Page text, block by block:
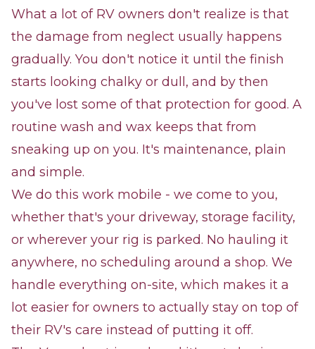
What a lot of RV owners don't realize is that
the damage from neglect usually happens
gradually. You don't notice it until the finish
starts looking chalky or dull, and by then
you've lost some of that protection for good. A
routine wash and wax keeps that from
sneaking up on you. It's maintenance, plain
and simple.
We do this work mobile - we come to you,
whether that's your driveway, storage facility,
or wherever your rig is parked. No hauling it
anywhere, no scheduling around a shop. We
handle everything on-site, which makes it a
lot easier for owners to actually stay on top of
their RV's care instead of putting it off.